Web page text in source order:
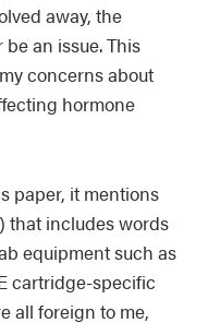
away, the
an issue. This
concerns about
hormone
paper, it mentions
that includes words
equipment such as
cartridge-specific
all foreign to me,